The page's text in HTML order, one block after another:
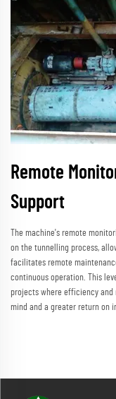
Remote
Support
The machine's remote
on the tunnelling process,
facilitates remote
continuous operation. This
projects where efficiency
mind and a greater return on